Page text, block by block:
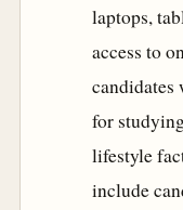
laptops,
access to
candidates
for
lifestyle
include